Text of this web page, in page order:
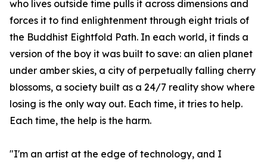
who lives outside time pulls it across dimensions and
forces it to find enlightenment through eight trials of
the Buddhist Eightfold Path. In each world, it finds a
version of the boy it was built to save: an alien planet
under amber skies, a city of perpetually falling cherry
blossoms, a society built as a 24/7 reality show where
losing is the only way out. Each time, it tries to help.
Each time, the help is the harm.
"I'm an artist at the edge of technology, and I